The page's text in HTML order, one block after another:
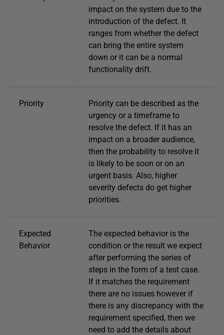
impact on the system due to the
introduction of the defect. It
ranges from whether the defect
can bring the entire system
down or it can be a normal
functionality drift.
Priority
Priority can be described as the
urgency or a timeframe to
resolve the defect. If it has an
impact on a broader audience,
then the probability to resolve it
is likely to be soon or on an
urgent basis. Also, higher
severity defects do get higher
priorities.
Expected
Behavior
The expected behavior is the
condition or the result we expect
after performing the series of
steps in the form of a test case.
If it matches the requirement
there are no issues however if
there is any discrepancy with the
requirement specified, then we
need to add the details about